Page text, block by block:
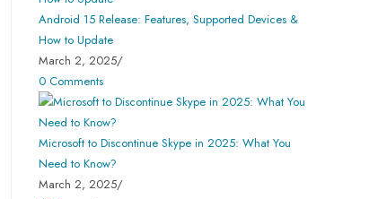
Android 15 Release: Features, Supported Devices &
How to Update
March 2, 2025/
0 Comments
Microsoft to Discontinue Skype in 2025: What You
Need to Know?
March 2, 2025/